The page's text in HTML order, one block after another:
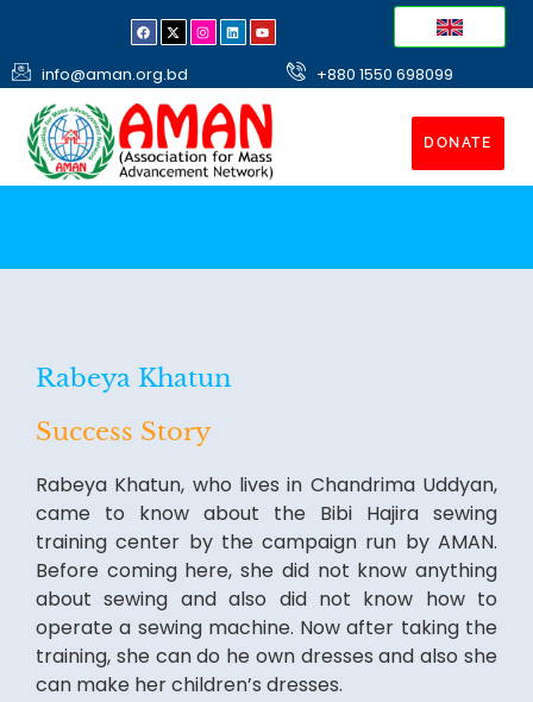
info@aman.org.bd +880 1550 698099
DONATE
Rabeya Khatun
Success Story
Rabeya Khatun, who lives in Chandrima Uddyan,
came to know about the Bibi Hajira sewing
training center by the campaign run by AMAN.
Before coming here, she did not know anything
about sewing and also did not know how to
operate a sewing machine. Now after taking the
training, she can do he own dresses and also she
can make her children’s dresses.